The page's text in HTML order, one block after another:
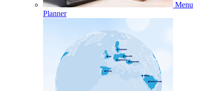
Menu
Planner